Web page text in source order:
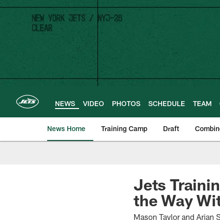
Skip
main
content
NEWS VIDEO PHOTOS SCHEDULE TEAM
News Home Training Camp Draft
Jets
the Way
Mason Taylor and Arian